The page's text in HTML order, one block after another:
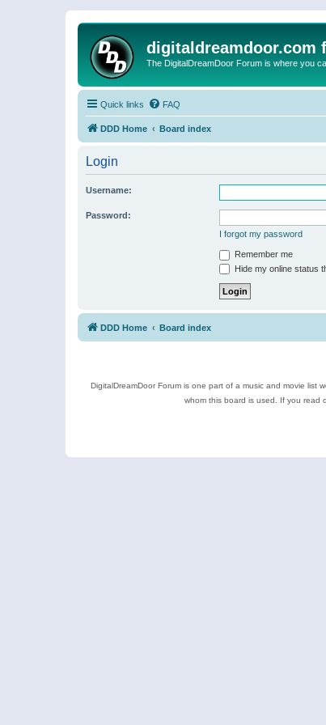
digitaldreamdoor.com
The DigitalDreamDoor Forum is where you
Quick links FAQ
DDD Home Board index
Login
Username:
Password:
I forgot my password
Remember me
Hide my online status
DDD Home Board index
DigitalDreamDoor Forum is one part of a music and movie
whom this board is used. If you read